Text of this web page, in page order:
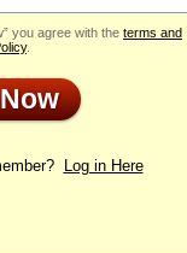
ONLINE
you agree with the terms and
.
Log in Here